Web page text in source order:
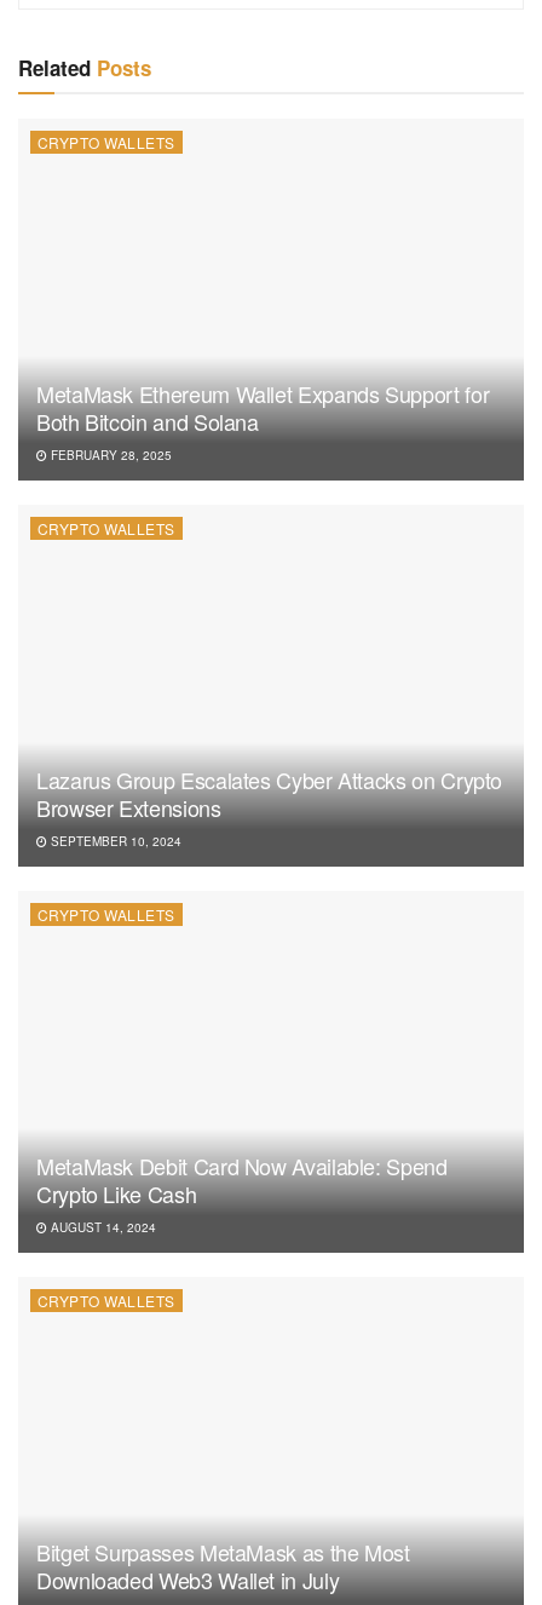
Related Posts
CRYPTO WALLETS
MetaMask Ethereum Wallet Expands Support for
Both Bitcoin and Solana
FEBRUARY 28, 2025
CRYPTO WALLETS
Lazarus Group Escalates Cyber Attacks on Crypto
Browser Extensions
SEPTEMBER 10, 2024
CRYPTO WALLETS
MetaMask Debit Card Now Available: Spend
Crypto Like Cash
AUGUST 14, 2024
CRYPTO WALLETS
Bitget Surpasses MetaMask as the Most
Downloaded Web3 Wallet in July